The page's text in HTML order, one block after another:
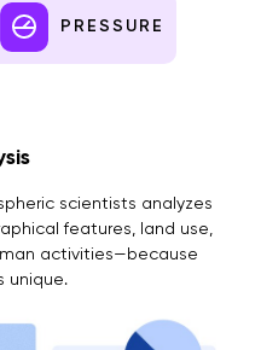
PRESSURE
scientists analyzes
features, land use,
activities—because
unique.